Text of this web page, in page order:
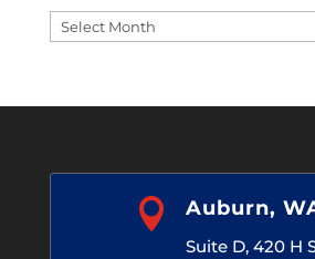
Blog
 Auburn,
Suite D, 420 H